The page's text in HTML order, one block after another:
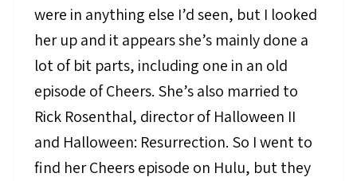
were in anything else I’d seen, but I looked
her up and it appears she’s mainly done a
lot of bit parts, including one in an old
episode of Cheers. She’s also married to
Rick Rosenthal, director of Halloween II
and Halloween: Resurrection. So I went to
find her Cheers episode on Hulu, but they